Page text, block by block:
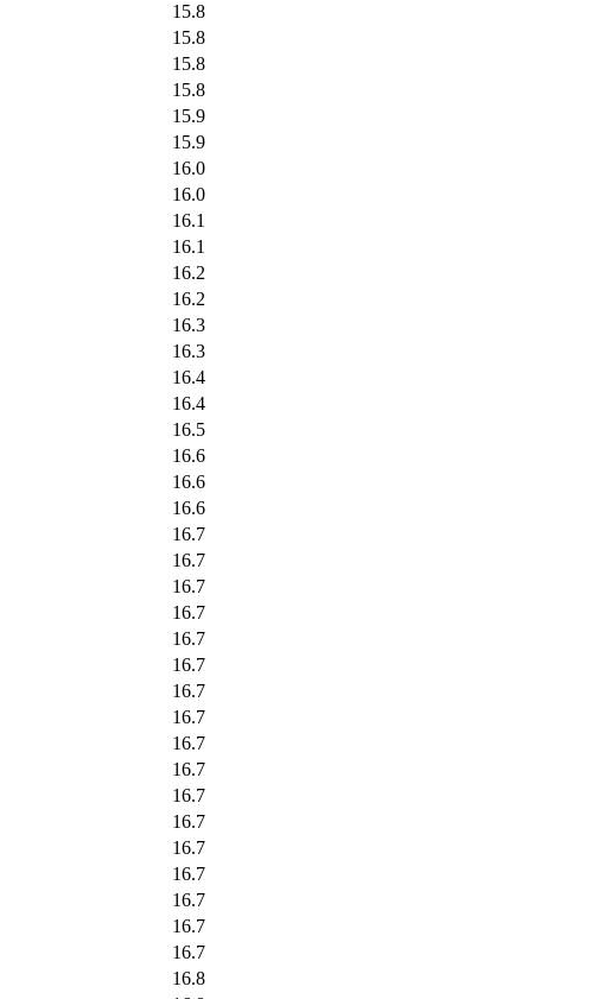
15.8
15.8
15.8
15.8
15.9
15.9
16.0
16.0
16.1
16.1
16.2
16.2
16.3
16.3
16.4
16.4
16.5
16.6
16.6
16.6
16.7
16.7
16.7
16.7
16.7
16.7
16.7
16.7
16.7
16.7
16.7
16.7
16.7
16.7
16.7
16.7
16.7
16.8